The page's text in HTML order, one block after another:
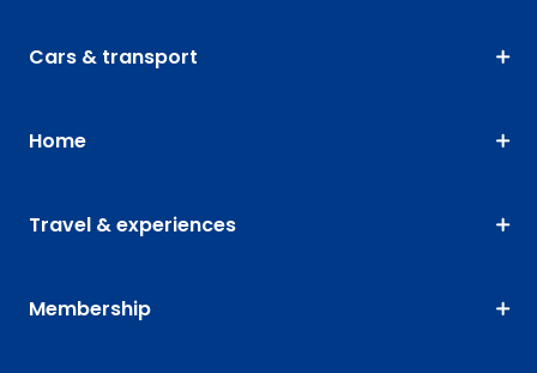
Cars & transport
Home
Travel & experiences
Membership